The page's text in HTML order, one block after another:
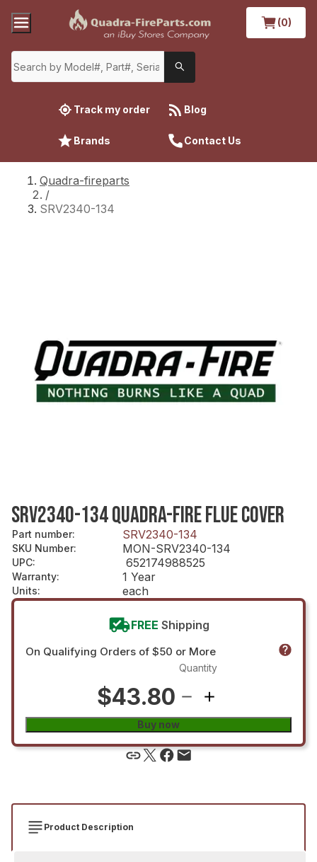
(0)
Track my order Blog
Brands Contact Us
Quadra-fireparts
/
SRV2340-134
SRV2340-134 QUADRA-FIRE FLUE COVER
Part number: SRV2340-134
SKU Number: MON-SRV2340-134
UPC: 652174988525
Warranty: 1 Year
Units: each
FREE Shipping
On Qualifying Orders of $50 or More
$43.80
Quantity
Buy now
Product Description